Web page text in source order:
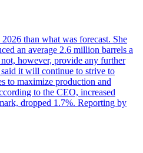
than what was forecast. She
an average 2.6 million barrels a
however, provide any further
said it will continue to strive to
to maximize production and
to the CEO, increased
dropped 1.7%. Reporting by